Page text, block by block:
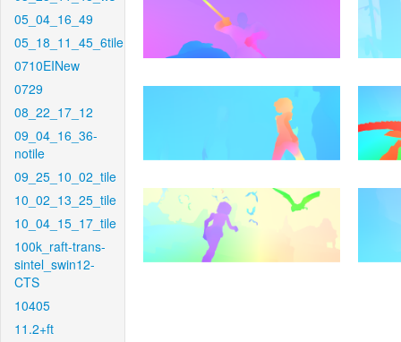
05_04_16_49
05_18_11_45_6tile
0710EINew
0729
08_22_17_12
09_04_16_36-
notile
09_25_10_02_tile
10_02_13_25_tile
10_04_15_17_tile
100k_raft-trans-
sintel_swin12-
CTS
10405
11.2+ft